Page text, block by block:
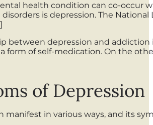
health condition can co-occur
is depression. The
between depression and
a form of self-medication. On the
of Depression
manifest in various ways, and its